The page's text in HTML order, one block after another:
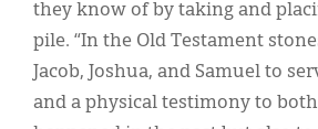
they know of by taking and
pile. “In the Old Testament
Jacob, Joshua, and Samuel to
and a physical testimony to